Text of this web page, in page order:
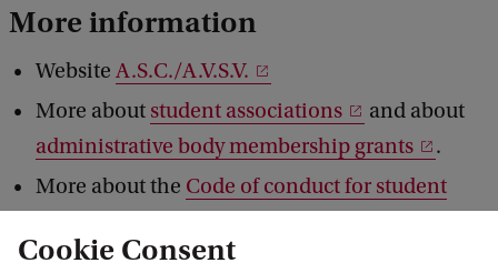
More information
Website A.S.C./A.V.S.V.
More about student associations
and about
administrative body membership grants
.
More about the Code of conduct for student
Cookie Consent